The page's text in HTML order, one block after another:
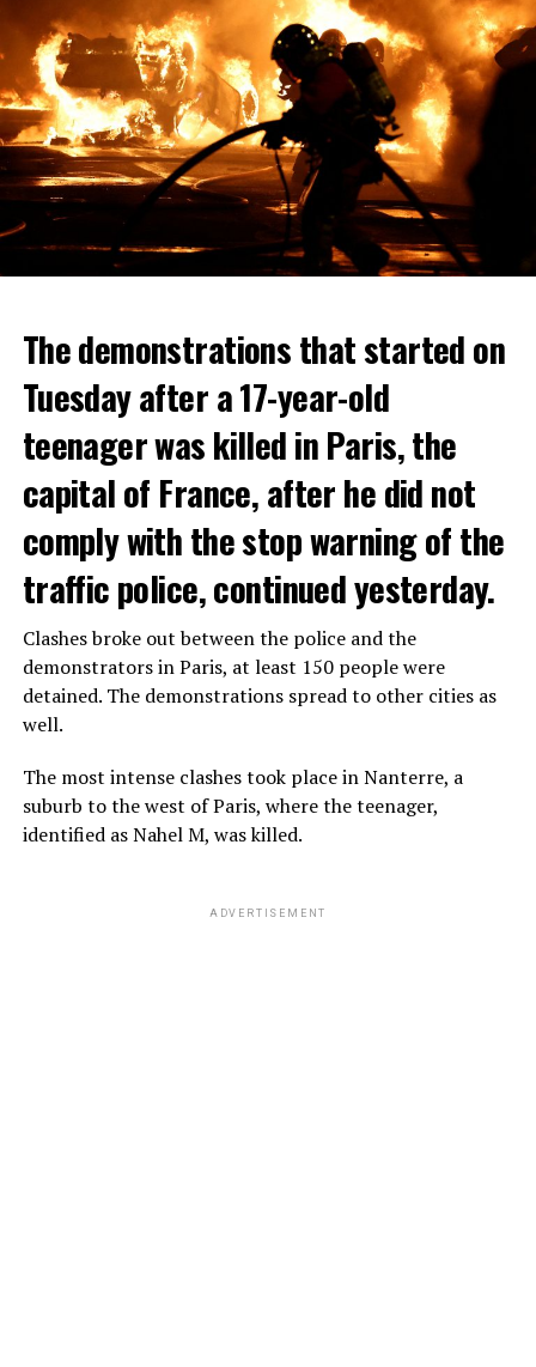
The demonstrations that started on
Tuesday after a 17-year-old
teenager was killed in Paris, the
capital of France, after he did not
comply with the stop warning of the
traffic police, continued yesterday.
Clashes broke out between the police and the
demonstrators in Paris, at least 150 people were
detained. The demonstrations spread to other cities as
well.
The most intense clashes took place in Nanterre, a
suburb to the west of Paris, where the teenager,
identified as Nahel M, was killed.
ADVERTISEMENT